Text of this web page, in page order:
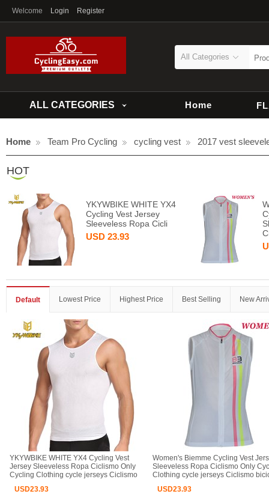
Welcome Login Register
All Categories
ALL CATEGORIES Home
Home Team Pro Cycling cycling vest 2017 vest
HOT
YKYWBIKE WHITE YX4
Cycling Vest Jersey
Sleeveless Ropa Cicli
USD 23.93
Default Lowest Price Highest Price Best Selling New
YKYWBIKE WHITE YX4 Cycling Vest
Jersey Sleeveless Ropa Ciclismo Only
Cycling Clothing cycle jerseys Ciclismo
USD23.93
Women's Biemme Cycling Vest
Sleeveless Ropa Ciclismo Only
Clothing cycle jerseys Ciclismo
USD23.93